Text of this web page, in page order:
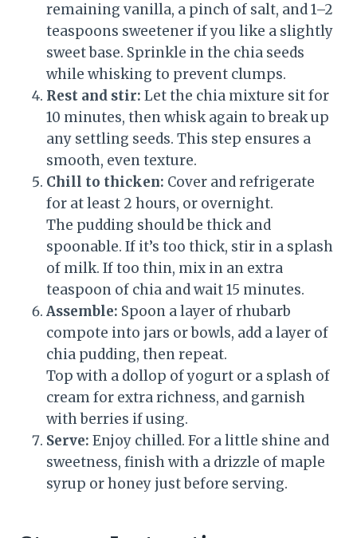
remaining vanilla, a pinch of salt, and 1–2
teaspoons sweetener if you like a slightly
sweet base. Sprinkle in the chia seeds
while whisking to prevent clumps.
Rest and stir: Let the chia mixture sit for
10 minutes, then whisk again to break up
any settling seeds. This step ensures a
smooth, even texture.
Chill to thicken: Cover and refrigerate
for at least 2 hours, or overnight.
The pudding should be thick and
spoonable. If it’s too thick, stir in a splash
of milk. If too thin, mix in an extra
teaspoon of chia and wait 15 minutes.
Assemble: Spoon a layer of rhubarb
compote into jars or bowls, add a layer of
chia pudding, then repeat.
Top with a dollop of yogurt or a splash of
cream for extra richness, and garnish
with berries if using.
Serve: Enjoy chilled. For a little shine and
sweetness, finish with a drizzle of maple
syrup or honey just before serving.